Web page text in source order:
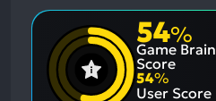
54%
Game Brain
Score
54%
User Score